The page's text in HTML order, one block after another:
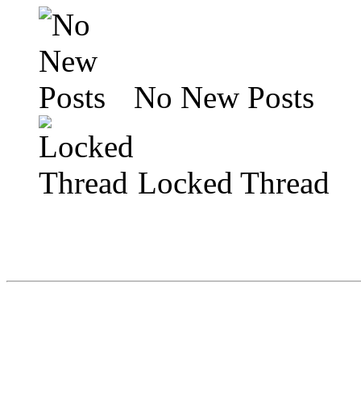
No New Posts
Locked Thread